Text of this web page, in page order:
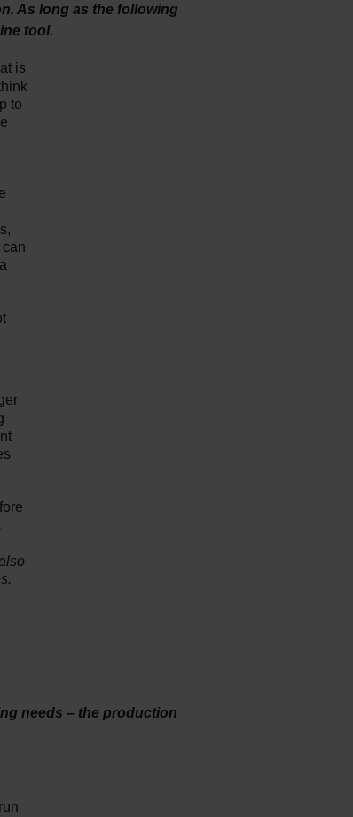
As long as the following
tool.
is
to
needs – the production